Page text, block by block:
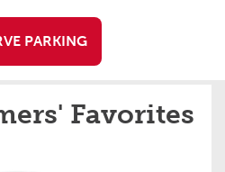
PARKING
Favorites